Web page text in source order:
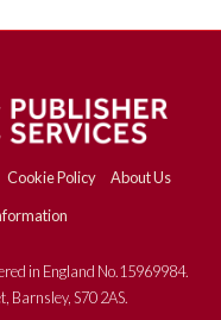
Cookie Policy
About Us
in England No.15969984.
Barnsley, S70 2AS.